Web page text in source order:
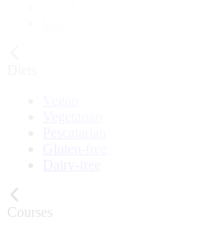
Courses